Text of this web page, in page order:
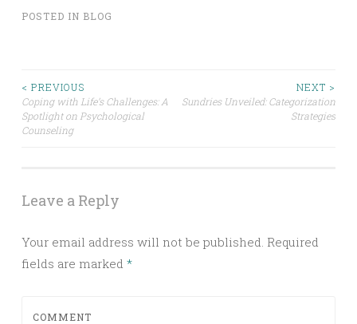
POSTED IN BLOG
Post
navigation
< PREVIOUS
Coping with Life’s Challenges: A
Spotlight on Psychological
Counseling
NEXT >
Sundries Unveiled: Categorization
Strategies
Leave a Reply
Your email address will not be published. Required
fields are marked *
COMMENT